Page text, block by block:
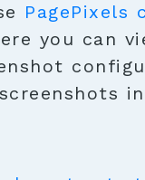
PagePixels
you can